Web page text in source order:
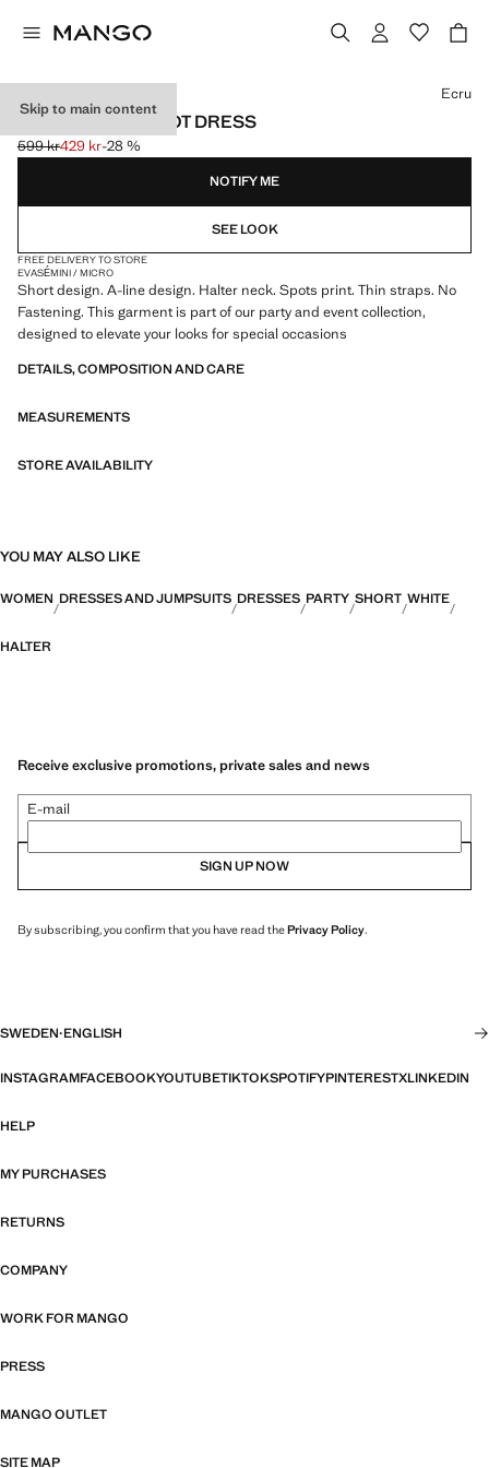
Skip to main content
HALTER POLKA DOT DRESS
Initial price struck through [599 kr ]
599 kr
Current price [429 kr ]
429 kr-28 %
Select a colour
Ecru
NOTIFY ME
SEE LOOK
FREE DELIVERY TO STORE
EVASÉMINI / MICRO
Short design. A-line design. Halter neck. Spots print. Thin straps. No
Fastening. This garment is part of our party and event collection,
designed to elevate your looks for special occasions
DETAILS, COMPOSITION AND CARE
MEASUREMENTS
STORE AVAILABILITY
YOU MAY ALSO LIKE
WOMEN DRESSES AND JUMPSUITS DRESSES PARTY SHORT WHITE
HALTER
Receive exclusive promotions, private sales and news
E-mail
SIGN UP NOW
By subscribing, you confirm that you have read thePrivacy Policy.
SWEDEN·ENGLISH
INSTAGRAMFACEBOOKYOUTUBETIKTOKSPOTIFYPINTERESTXLINKEDIN
HELP
MY PURCHASES
RETURNS
COMPANY
WORK FOR MANGO
PRESS
MANGO OUTLET
SITE MAP